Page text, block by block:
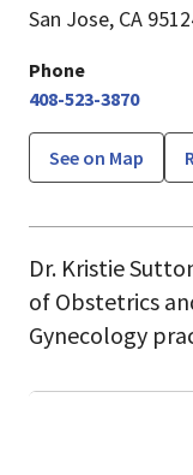
San Jose, CA
Phone
408-523-3870
See on Map
Dr. Kristie
of Obstetrics
Gynecology